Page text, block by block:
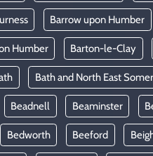
Barrow upon Humber
Humber Barton-le-Clay
Bath and North East
Beadnell Beaminster
Bedworth Beeford